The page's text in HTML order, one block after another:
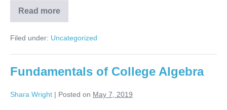
Read more
Filed under: Uncategorized
Fundamentals of College Algebra
Shara Wright | Posted on May 7, 2019